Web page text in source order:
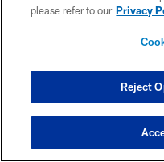
please refer to our Privacy
Reject